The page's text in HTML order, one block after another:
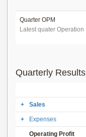
Quarter OPM
Latest quater Operation
Quarterly Results
+ Sales
+ Expenses
Operating Profit